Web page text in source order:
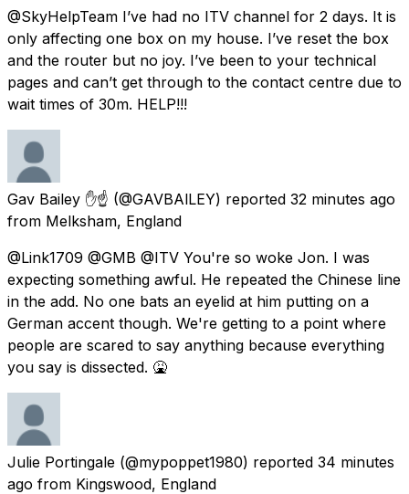
@SkyHelpTeam I’ve had no ITV channel for 2 days. It is
only affecting one box on my house. I’ve reset the box
and the router but no joy. I’ve been to your technical
pages and can’t get through to the contact centre due to
wait times of 30m. HELP!!!
Gav Bailey ✋☝️ (@GAVBAlLEY) reported 32 minutes ago
from Melksham, England
@Link1709 @GMB @ITV You're so woke Jon. I was
expecting something awful. He repeated the Chinese line
in the add. No one bats an eyelid at him putting on a
German accent though. We're getting to a point where
people are scared to say anything because everything
you say is dissected. 🤮
Julie Portingale (@mypoppet1980) reported 34 minutes
ago from Kingswood, England